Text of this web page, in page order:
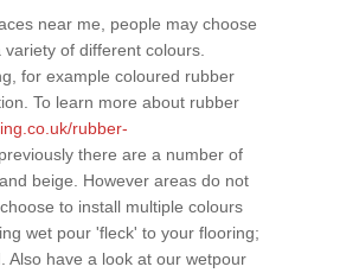
near me, people may choose
of different colours.
for example coloured rubber
To learn more about rubber
rubber-
there are a number of
beige. However areas do not
to install multiple colours
wet pour 'fleck' to your flooring;
Also have a look at our wetpour